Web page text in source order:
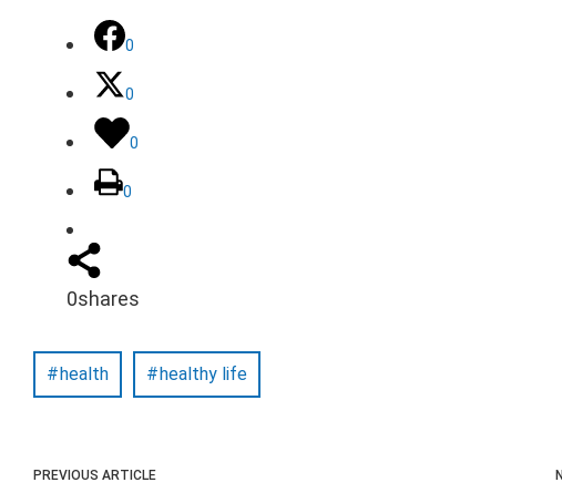
0
0
0
0
0shares
health healthy life
PREVIOUS ARTICLE